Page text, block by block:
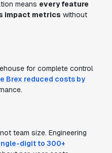
means every feature
impact metrics without
for complete control
Brex reduced costs by
team size. Engineering
digit to 300+